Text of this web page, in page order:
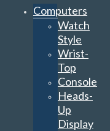
Computers
Watch
Style
Wrist-
Top
Console
Heads-
Up
Display